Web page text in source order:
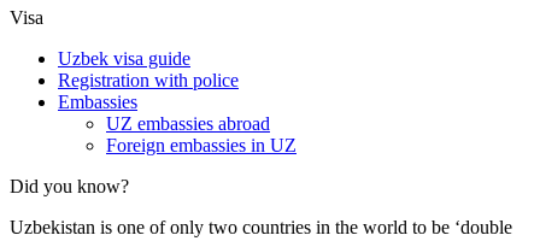
Visa
Uzbek visa guide
Registration with police
Embassies
UZ embassies abroad
Foreign embassies in UZ
Did you know?
Uzbekistan is one of only two countries in the world to be ‘double